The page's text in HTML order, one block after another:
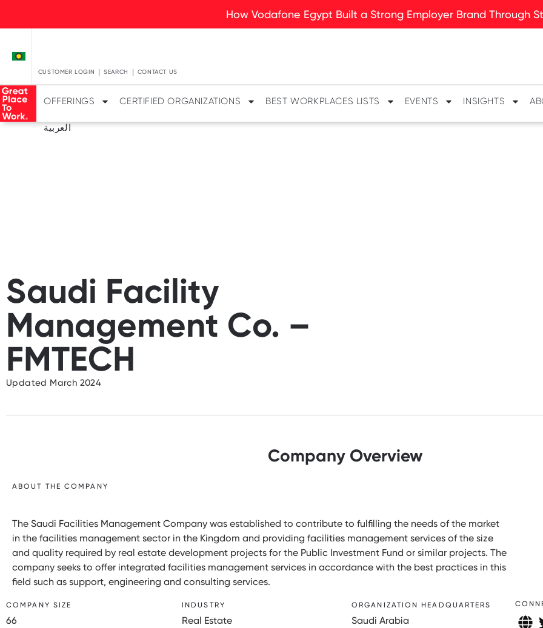
How Vodafone Egypt Built a Strong Employer Brand Through
CUSTOMER LOGIN SEARCH CONTACT US
OFFERINGS CERTIFIED ORGANIZATIONS BEST WORKPLACES LISTS EVENTS INSIGHTS
العربية
Saudi Facility
Management Co. –
FMTECH
Updated March 2024
Company Overview
ABOUT THE COMPANY
The Saudi Facilities Management Company was established to contribute to fulfilling the needs of the market
in the facilities management sector in the Kingdom and providing facilities management services of the size
and quality required by real estate development projects for the Public Investment Fund or similar projects. The
company seeks to offer integrated facilities management services in accordance with the best practices in this
field such as support, engineering and consulting services.
COMPANY SIZE
66
INDUSTRY
Real Estate
ORGANIZATION HEADQUARTERS
Saudi Arabia